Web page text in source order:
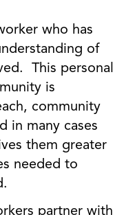
who has
of
This personal
is
community
in many cases
them greater
needed to
partner with